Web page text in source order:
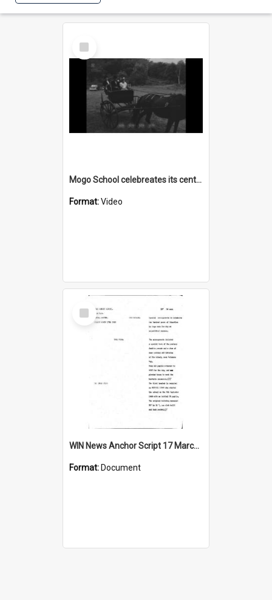
Select
Item
Mogo School celebreates its centenery
Format:Video
Select
Item
WIN News Anchor Script 17 March 1969
Format: Document